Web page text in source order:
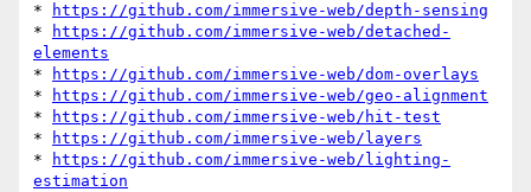
*
https://github.com/immersive-web/depth-sensing
*
https://github.com/immersive-web/detached-
elements
*
https://github.com/immersive-web/dom-overlays
*
https://github.com/immersive-web/geo-alignment
*
https://github.com/immersive-web/hit-test
*
https://github.com/immersive-web/layers
*
https://github.com/immersive-web/lighting-
estimation